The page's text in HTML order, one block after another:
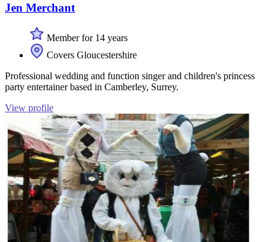
Jen Merchant
Member for 14 years
Covers Gloucestershire
Professional wedding and function singer and children's princess
party entertainer based in Camberley, Surrey.
View profile